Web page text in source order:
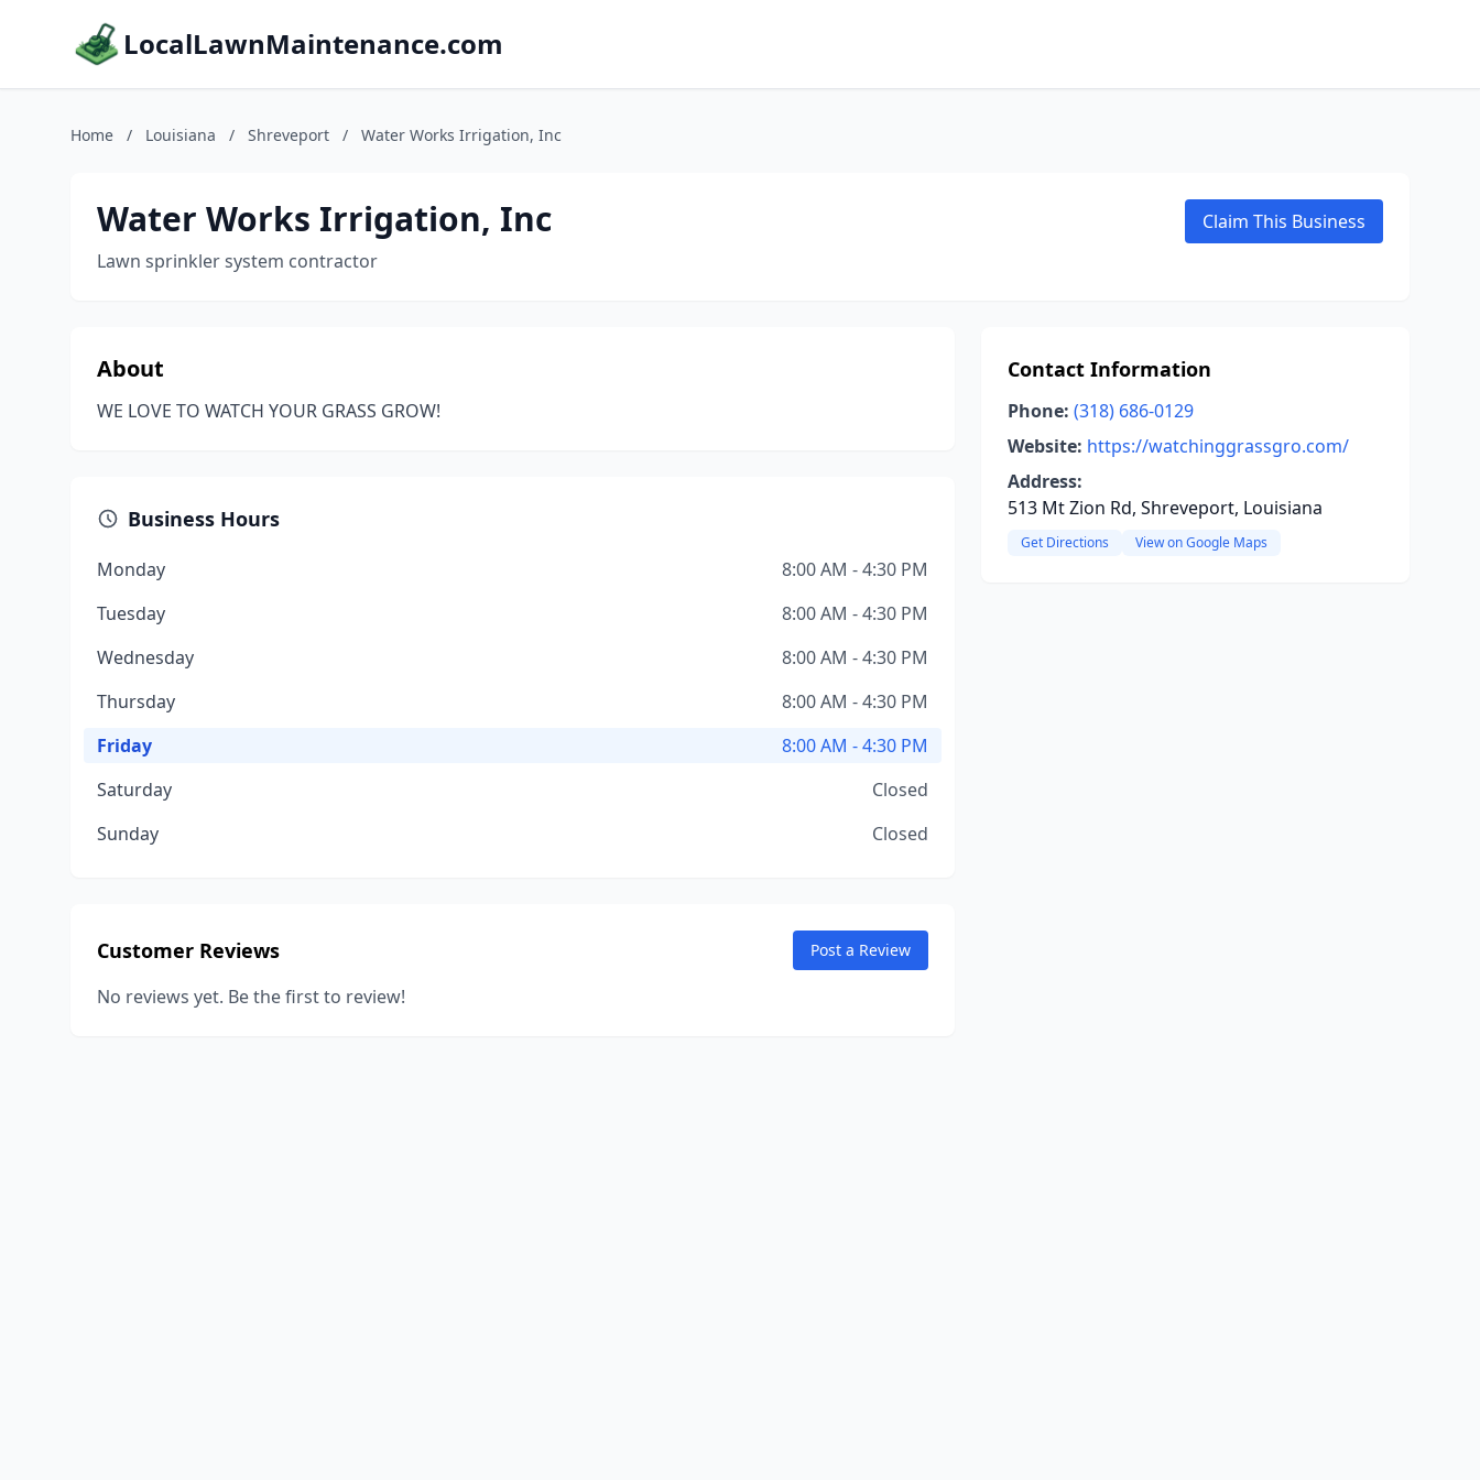
LocalLawnMaintenance.com
Home / Louisiana / Shreveport / Water Works Irrigation, Inc
Water Works Irrigation, Inc
Lawn sprinkler system contractor
Claim This Business
About
WE LOVE TO WATCH YOUR GRASS GROW!
Business Hours
Monday
8:00 AM - 4:30 PM
Tuesday
8:00 AM - 4:30 PM
Wednesday
8:00 AM - 4:30 PM
Thursday
8:00 AM - 4:30 PM
Friday
8:00 AM - 4:30 PM
Saturday
Closed
Sunday
Closed
Customer Reviews Post a Review
No reviews yet. Be the first to review!
Contact Information
Phone: (318) 686-0129
Website: https://watchinggrassgro.com/
Address:
513 Mt Zion Rd, Shreveport, Louisiana
Get Directions View on Google Maps